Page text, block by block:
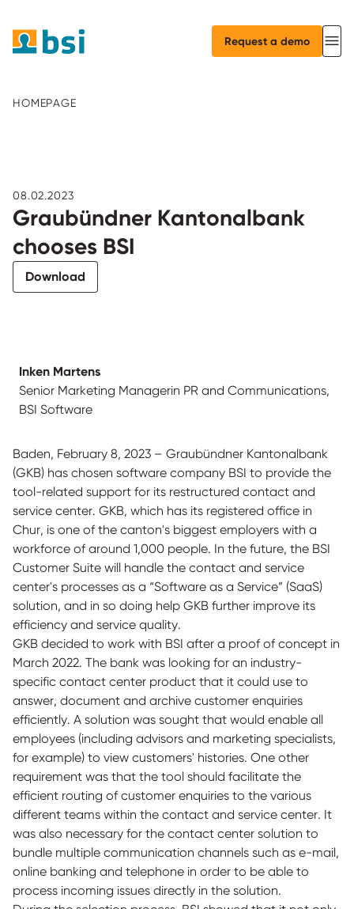
Request a demo
HOMEPAGE
08.02.2023
Graubündner Kantonalbank
chooses BSI
Download
Inken Martens
Senior Marketing Managerin PR and Communications,
BSI Software
Baden, February 8, 2023 – Graubündner Kantonalbank
(GKB) has chosen software company BSI to provide the
tool-related support for its restructured contact and
service center. GKB, which has its registered office in
Chur, is one of the canton's biggest employers with a
workforce of around 1,000 people. In the future, the BSI
Customer Suite will handle the contact and service
center's processes as a “Software as a Service” (SaaS)
solution, and in so doing help GKB further improve its
efficiency and service quality.
GKB decided to work with BSI after a proof of concept in
March 2022. The bank was looking for an industry-
specific contact center product that it could use to
answer, document and archive customer enquiries
efficiently. A solution was sought that would enable all
employees (including advisors and marketing specialists,
for example) to view customers' histories. One other
requirement was that the tool should facilitate the
efficient routing of customer enquiries to the various
different teams within the contact and service center. It
was also necessary for the contact center solution to
bundle multiple communication channels such as e-mail,
online banking and telephone in order to be able to
process incoming issues directly in the solution.